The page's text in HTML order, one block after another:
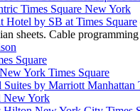
Times Square New York
Hotel by SB at Times Square
sheets. Cable
Square
York Times Square
by Marriott Manhattan
New York